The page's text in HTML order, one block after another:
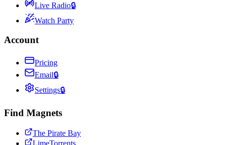
Live Radio🔒
Watch Party
Account
Pricing
Email🔒
Settings🔒
Find Magnets
The Pirate Bay